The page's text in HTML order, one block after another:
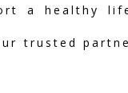
a healthy
trusted